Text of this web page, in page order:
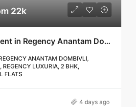
22k
2 BHK Flat for Rent in Regency Anantam Dombivli | Call – 9967776757
ANANTAM DOMBIVLI,
REGENCY LUXURIA, 2 BHK,
FLATS
4 days ago